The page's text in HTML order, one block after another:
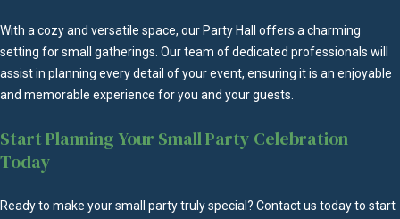
With a cozy and versatile space, our Party Hall offers a charming
setting for small gatherings. Our team of dedicated professionals will
assist in planning every detail of your event, ensuring it is an enjoyable
and memorable experience for you and your guests.
Start Planning Your Small Party Celebration
Today
Ready to make your small party truly special? Contact us today to start